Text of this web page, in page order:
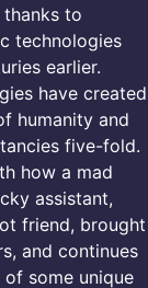
thanks to
technologies
earlier.
have created
humanity and
five-fold.
how a mad
assistant,
friend, brought
and continues
some unique